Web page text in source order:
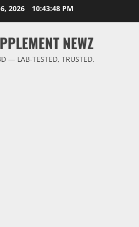
2026 10:43:48 PM
NEWZ
— LAB-TESTED, TRUSTED.